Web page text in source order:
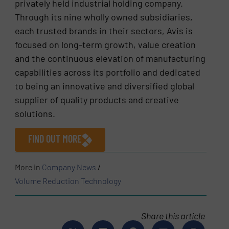
privately held industrial holding company.
Through its nine wholly owned subsidiaries,
each trusted brands in their sectors, Avis is
focused on long-term growth, value creation
and the continuous elevation of manufacturing
capabilities across its portfolio and dedicated
to being an innovative and diversified global
supplier of quality products and creative
solutions.
FIND OUT MORE
More in Company News /
Volume Reduction Technology
Share this article